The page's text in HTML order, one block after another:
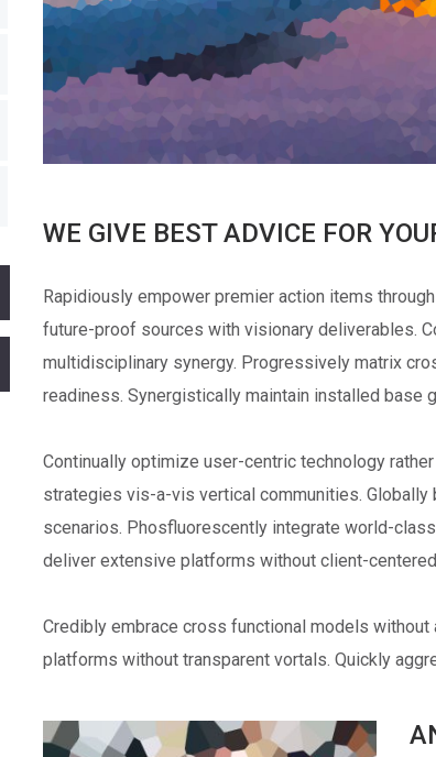
WE GIVE BEST ADVICE FOR
Rapidiously empower premier action items
future-proof sources with visionary deliverables.
multidisciplinary synergy. Progressively matrix
readiness. Synergistically maintain installed
Continually optimize user-centric technology
strategies vis-a-vis vertical communities.
scenarios. Phosfluorescently integrate world-
deliver extensive platforms without client-
Credibly embrace cross functional models
platforms without transparent vortals. Quickly